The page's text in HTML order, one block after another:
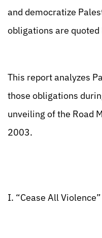
and democratize
obligations are quoted
This report analyzes
those obligations
unveiling of the Road
2003.
I. “Cease All Violence”